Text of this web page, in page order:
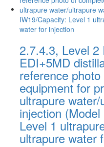
2.7.4.3, Level
EDI+5MD
reference
equipment for
ultrapure
injection
Level 1
ultrapure water